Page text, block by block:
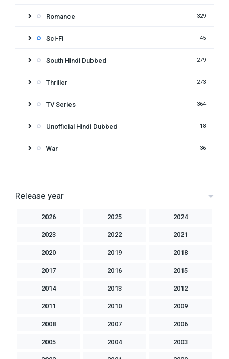
Romance 329
Sci-Fi 45
South Hindi Dubbed 279
Thriller 273
TV Series 364
Unofficial Hindi Dubbed 18
War 36
Release year
2026 2025 2024
2023 2022 2021
2020 2019 2018
2017 2016 2015
2014 2013 2012
2011 2010 2009
2008 2007 2006
2005 2004 2003